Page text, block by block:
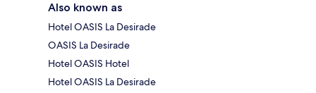
Also known as
Hotel OASIS La Desirade
OASIS La Desirade
Hotel OASIS Hotel
Hotel OASIS La Desirade